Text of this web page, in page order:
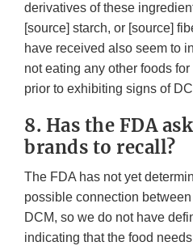
derivatives of these
[source] starch, or [source]
have received also seem to
not eating any other foods
prior to exhibiting signs of
8. Has the FDA
brands to recall?
The FDA has not yet
possible connection
DCM, so we do not have
indicating that the food